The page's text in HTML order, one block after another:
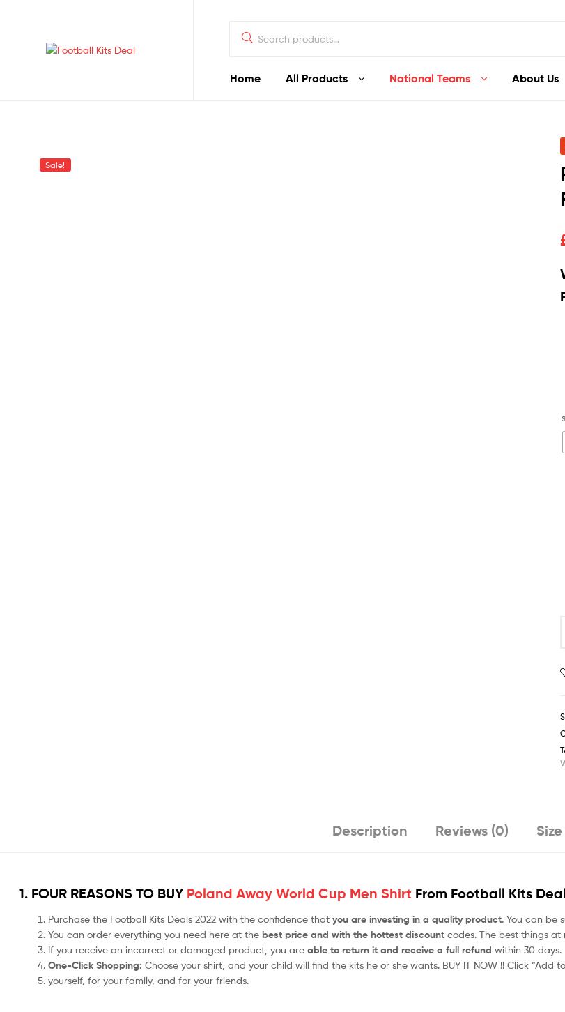
The
Best
for:
Home All Products National Teams About Us
Sale!
Description Reviews (0)
1. FOUR REASONS TO BUY Poland Away World Cup Men Shirt From Football Kits
Purchase the Football Kits Deals 2022 with the confidence that you are investing in a quality product. You can be
You can order everything you need here at the best price and with the hottest discount codes. The best things at
If you receive an incorrect or damaged product, you are able to return it and receive a full refund within 30 days.
One-Click Shopping: Choose your shirt, and your child will find the kits he or she wants. BUY IT NOW !! Click “Add
yourself, for your family, and for your friends.